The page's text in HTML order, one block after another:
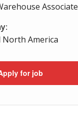
Associate
North America
for job